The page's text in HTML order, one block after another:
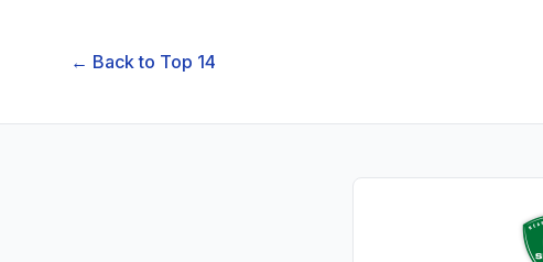
← Back to Top 14